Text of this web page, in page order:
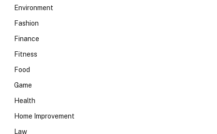
Environment
Fashion
Finance
Fitness
Food
Game
Health
Home Improvement
Law